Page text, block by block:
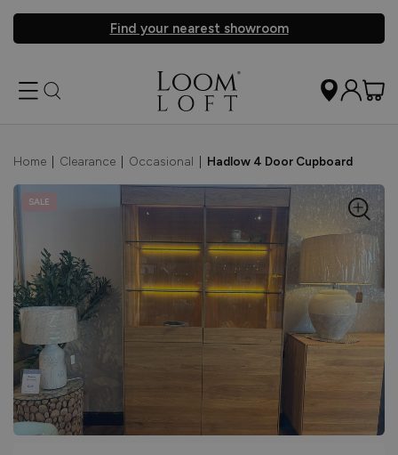
Find your nearest showroom
Home Clearance Occasional Hadlow 4 Door Cupboard
SALE